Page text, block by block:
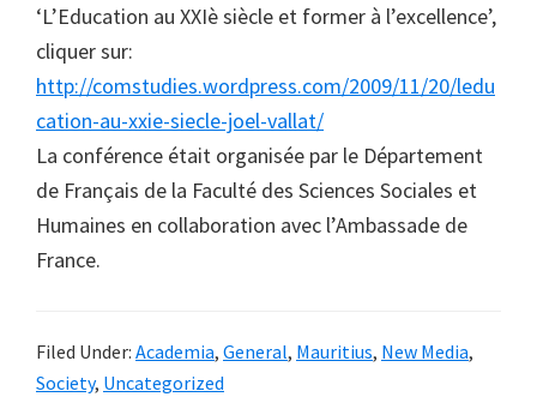
‘L’Education au XXIè siècle et former à l’excellence’,
cliquer sur:
http://comstudies.wordpress.com/2009/11/20/ledu
cation-au-xxie-siecle-joel-vallat/
La conférence était organisée par le Département
de Français de la Faculté des Sciences Sociales et
Humaines en collaboration avec l’Ambassade de
France.
Filed Under: Academia, General, Mauritius, New Media,
Society, Uncategorized